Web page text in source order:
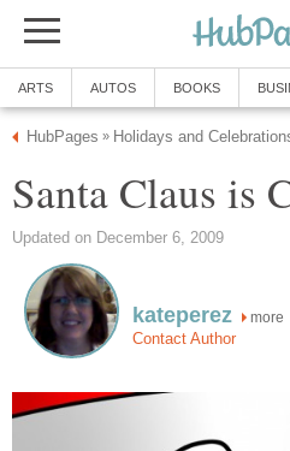
ARTS AUTOS BOOKS
HubPages » Holidays and
Santa Claus is
Updated on December 6, 2009
kateperez more
Contact Author